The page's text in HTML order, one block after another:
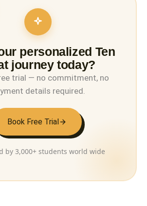
personalized Ten
journey today?
trial — no commitment, no
details required.
Book Free Trial
by 3,000+ students world wide